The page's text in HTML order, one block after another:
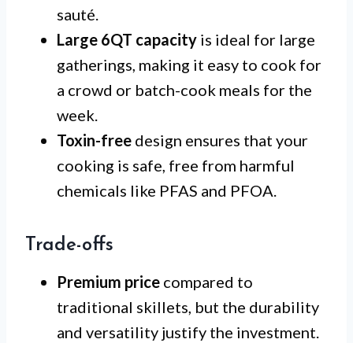
sauté.
Large 6QT capacity is ideal for large
gatherings, making it easy to cook for
a crowd or batch-cook meals for the
week.
Toxin-free design ensures that your
cooking is safe, free from harmful
chemicals like PFAS and PFOA.
Trade-offs
Premium price compared to
traditional skillets, but the durability
and versatility justify the investment.